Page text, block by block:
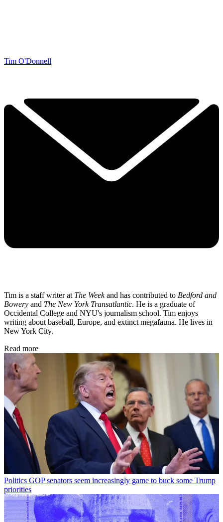
Tim O'Donnell
Tim is a staff writer at The Weekand has contributed to Bedford and
Bowery and The New York Transatlantic. He is a graduate of
Occidental College and NYU's journalism school. Tim enjoys
writing about baseball, Europe, and extinct megafauna. He lives in
New York City.
Read more
Politics GOP senators seem increasingly game to buck some Trump
priorities